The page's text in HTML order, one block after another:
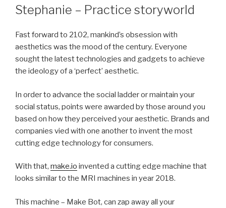
ON
Stephanie – Practice storyworld
Fast forward to 2102, mankind’s obsession with
aesthetics was the mood of the century. Everyone
sought the latest technologies and gadgets to achieve
the ideology of a ‘perfect’ aesthetic.
In order to advance the social ladder or maintain your
social status, points were awarded by those around you
based on how they perceived your aesthetic. Brands and
companies vied with one another to invent the most
cutting edge technology for consumers.
With that, make.io invented a cutting edge machine that
looks similar to the MRI machines in year 2018.
This machine – Make Bot, can zap away all your